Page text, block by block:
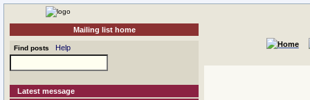
Mailing list home
Find posts Help
Latest message